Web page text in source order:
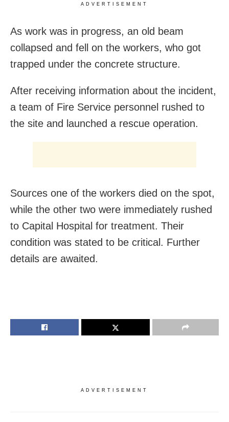
ADVERTISEMENT
As work was in progress, an old beam
collapsed and fell on the workers, who got
trapped under the concrete structure.
After receiving information about the incident,
a team of Fire Service personnel rushed to
the site and launched a rescue operation.
Sources one of the workers died on the spot,
while the other two were immediately rushed
to Capital Hospital for treatment. Their
condition was stated to be critical. Further
details are awaited.
ADVERTISEMENT